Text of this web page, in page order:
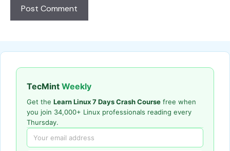
TecMint Weekly
Get the Learn Linux 7 Days Crash Course free when
you join 34,000+ Linux professionals reading every
Thursday.